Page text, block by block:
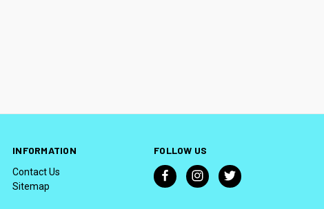
INFORMATION
Contact Us
Sitemap
FOLLOW US